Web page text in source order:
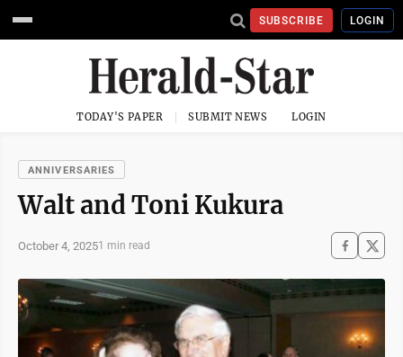
SUBSCRIBE LOGIN
TODAY'S PAPER SUBMIT NEWS LOGIN
ANNIVERSARIES
Walt and Toni Kukura
October 4, 20251 min read